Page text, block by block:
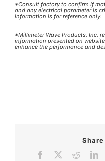
*Consult factory to confirm if
and any electrical parameter is
information is for reference only.
*Millimeter Wave Products, Inc.
information presented on
enhance the performance and
Share
Facebook
Reddit